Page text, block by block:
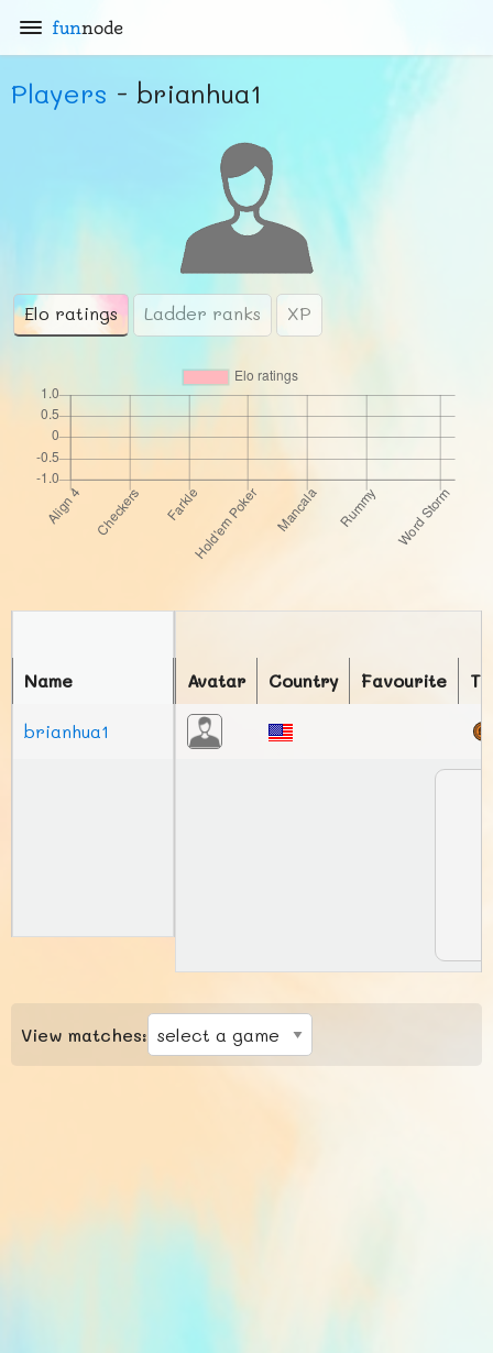
funnode
Players - brianhua1
Elo ratings Ladder ranks XP
Avatar Country Favourite
Name
brianhua1
View matches: